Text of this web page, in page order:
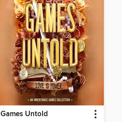
Games Untold